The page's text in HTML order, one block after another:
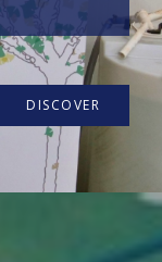
DISCOVER